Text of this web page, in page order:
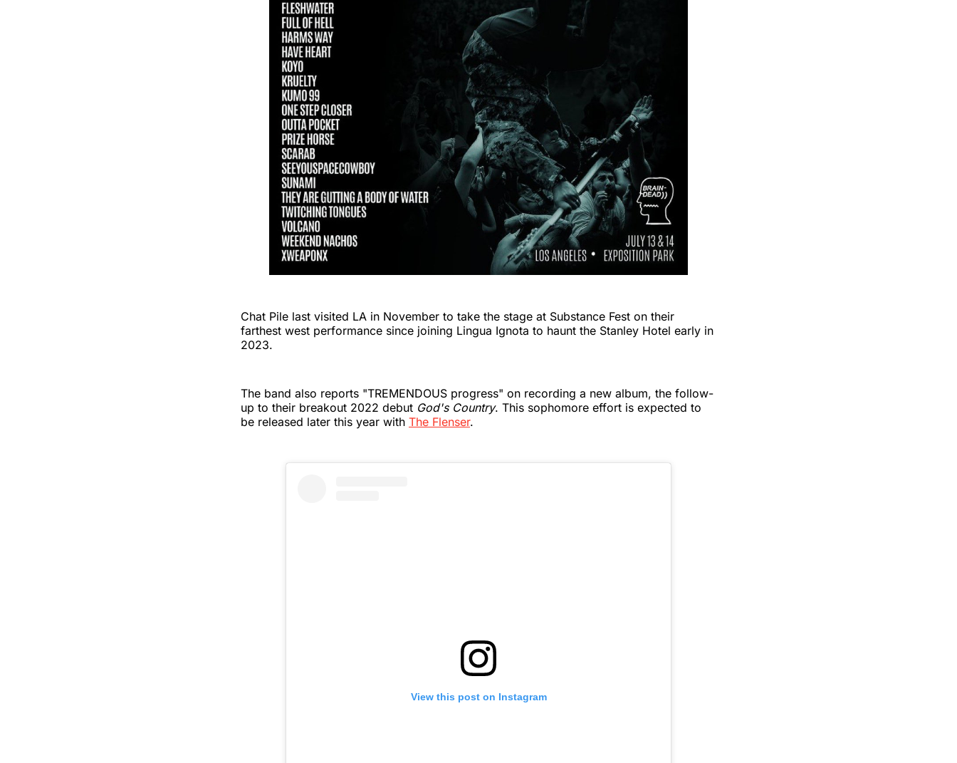
Chat Pile last visited LA in November to take the stage at Substance Fest on their
farthest west performance since joining Lingua Ignota to haunt the Stanley Hotel early in
2023.
The band also reports "TREMENDOUS progress" on recording a new album, the follow-
up to their breakout 2022 debut God's Country. This sophomore effort is expected to
be released later this year with The Flenser.
View this post on Instagram